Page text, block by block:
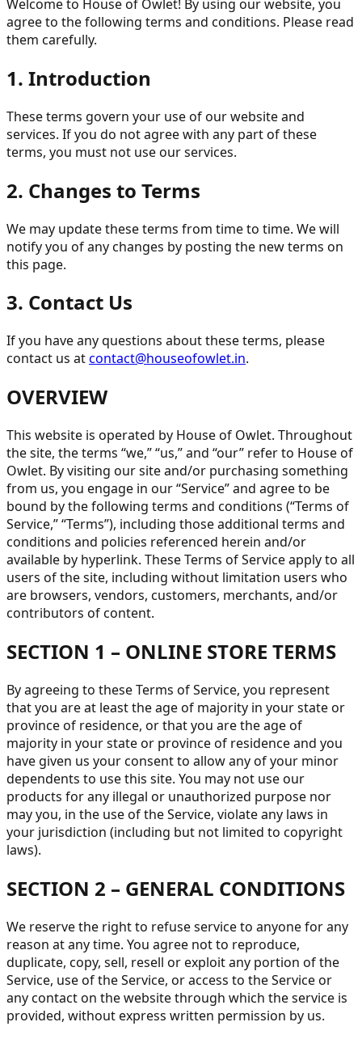
Welcome to House of Owlet! By using our website, you
agree to the following terms and conditions. Please read
them carefully.
1. Introduction
These terms govern your use of our website and
services. If you do not agree with any part of these
terms, you must not use our services.
2. Changes to Terms
We may update these terms from time to time. We will
notify you of any changes by posting the new terms on
this page.
3. Contact Us
If you have any questions about these terms, please
contact us atcontact@houseofowlet.in.
OVERVIEW
This website is operated by House of Owlet. Throughout
the site, the terms “we,” “us,” and “our” refer to House of
Owlet. By visiting our site and/or purchasing something
from us, you engage in our “Service” and agree to be
bound by the following terms and conditions (“Terms of
Service,” “Terms”), including those additional terms and
conditions and policies referenced herein and/or
available by hyperlink. These Terms of Service apply to all
users of the site, including without limitation users who
are browsers, vendors, customers, merchants, and/or
contributors of content.
SECTION 1 – ONLINE STORE TERMS
By agreeing to these Terms of Service, you represent
that you are at least the age of majority in your state or
province of residence, or that you are the age of
majority in your state or province of residence and you
have given us your consent to allow any of your minor
dependents to use this site. You may not use our
products for any illegal or unauthorized purpose nor
may you, in the use of the Service, violate any laws in
your jurisdiction (including but not limited to copyright
laws).
SECTION 2 – GENERAL CONDITIONS
We reserve the right to refuse service to anyone for any
reason at any time. You agree not to reproduce,
duplicate, copy, sell, resell or exploit any portion of the
Service, use of the Service, or access to the Service or
any contact on the website through which the service is
provided, without express written permission by us.